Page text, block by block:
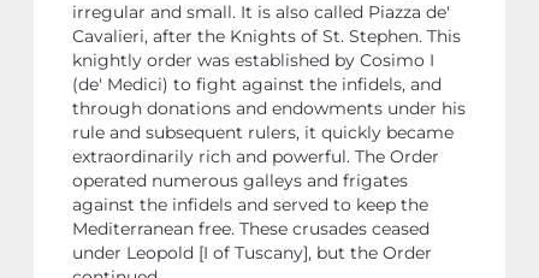
irregular and small. It is also called Piazza de'
Cavalieri, after the Knights of St. Stephen. This
knightly order was established by Cosimo I
(de' Medici) to fight against the infidels, and
through donations and endowments under his
rule and subsequent rulers, it quickly became
extraordinarily rich and powerful. The Order
operated numerous galleys and frigates
against the infidels and served to keep the
Mediterranean free. These crusades ceased
under Leopold [I of Tuscany], but the Order